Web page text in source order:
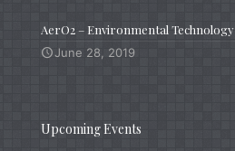
AerO2 – Environmental Technology
June 28, 2019
Upcoming Events